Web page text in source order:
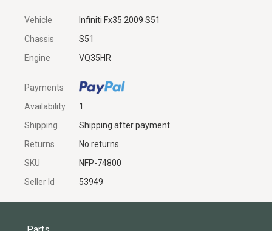
Vehicle
Infiniti Fx35 2009 S51
Chassis
S51
Engine
VQ35HR
Payments
Availability
1
Shipping
Shipping after payment
Returns
No returns
SKU
NFP-74800
Seller Id
53949